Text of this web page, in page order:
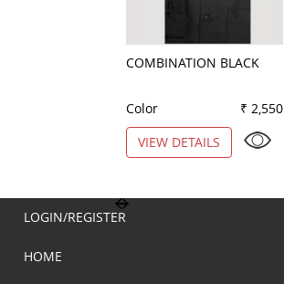
COMBINATION BLACK
Color
₹ 2,550
VIEW DETAILS
LOGIN/REGISTER
HOME